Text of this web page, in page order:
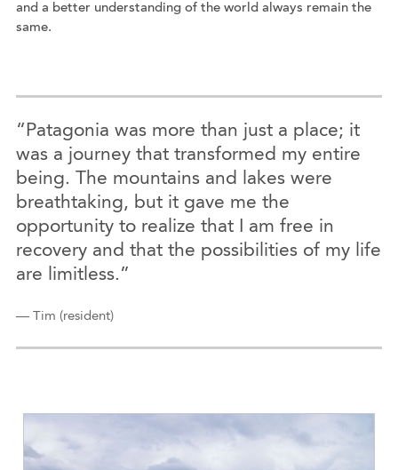
and a better understanding of the world always remain the
same.
“Patagonia was more than just a place; it
was a journey that transformed my entire
being. The mountains and lakes were
breathtaking, but it gave me the
opportunity to realize that I am free in
recovery and that the possibilities of my life
are limitless.”
— Tim (resident)